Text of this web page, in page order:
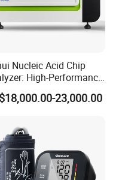
Nucleic Acid Chip
High-Performance
Instrument
23,000.00